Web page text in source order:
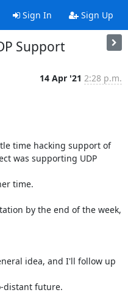
Sign In Sign Up
Support
14 Apr '21 2:28 p.m.
time hacking support of
was supporting UDP
time.
by the end of the week,
idea, and I'll follow up
distant future.